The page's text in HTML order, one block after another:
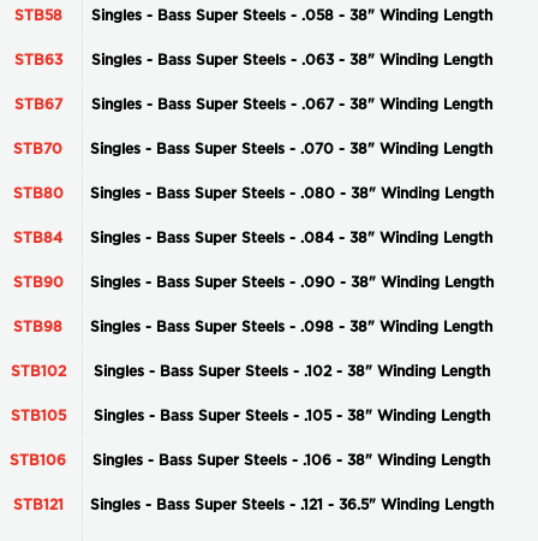
STB58 Singles - Bass Super Steels - .058 - 38" Winding Length
STB63 Singles - Bass Super Steels - .063 - 38" Winding Length
STB67 Singles - Bass Super Steels - .067 - 38" Winding Length
STB70 Singles - Bass Super Steels - .070 - 38" Winding Length
STB80 Singles - Bass Super Steels - .080 - 38" Winding Length
STB84 Singles - Bass Super Steels - .084 - 38" Winding Length
STB90 Singles - Bass Super Steels - .090 - 38" Winding Length
STB98 Singles - Bass Super Steels - .098 - 38" Winding Length
STB102 Singles - Bass Super Steels - .102 - 38" Winding Length
STB105 Singles - Bass Super Steels - .105 - 38" Winding Length
STB106 Singles - Bass Super Steels - .106 - 38" Winding Length
STB121 Singles - Bass Super Steels - .121 - 36.5" Winding Length